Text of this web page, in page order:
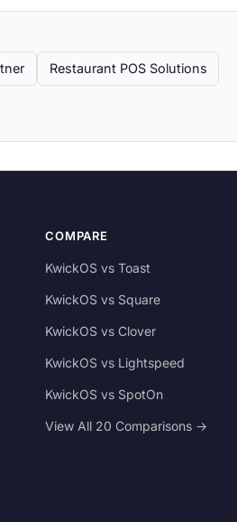
Restaurant POS Solutions
COMPARE
KwickOS vs Toast
KwickOS vs Square
KwickOS vs Clover
KwickOS vs Lightspeed
KwickOS vs SpotOn
View All 20 Comparisons →